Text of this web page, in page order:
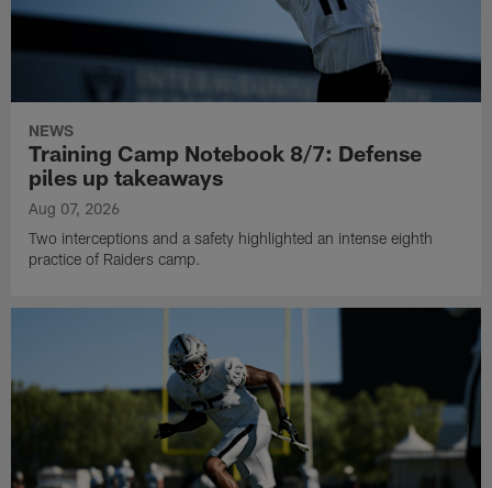
NEWS
Training Camp Notebook 8/7: Defense
piles up takeaways
Aug 07, 2026
Two interceptions and a safety highlighted an intense eighth
practice of Raiders camp.